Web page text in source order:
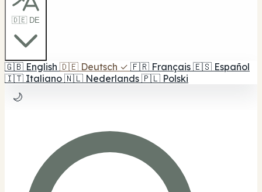
🇩🇪 DE
🇬🇧 English 🇩🇪 Deutsch ✓ 🇫🇷 Français 🇪🇸 Español
🇮🇹 Italiano 🇳🇱 Nederlands 🇵🇱 Polski
🌙